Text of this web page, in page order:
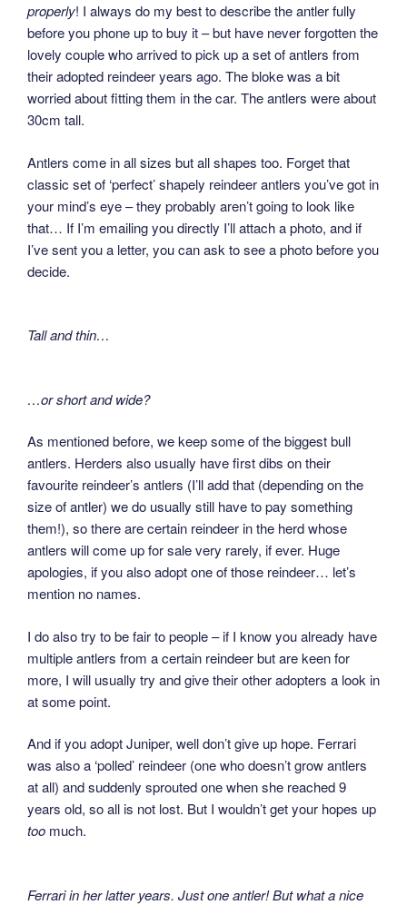
properly! I always do my best to describe the antler fully
before you phone up to buy it – but have never forgotten the
lovely couple who arrived to pick up a set of antlers from
their adopted reindeer years ago. The bloke was a bit
worried about fitting them in the car. The antlers were about
30cm tall.
Antlers come in all sizes but all shapes too. Forget that
classic set of ‘perfect’ shapely reindeer antlers you’ve got in
your mind’s eye – they probably aren’t going to look like
that… If I’m emailing you directly I’ll attach a photo, and if
I’ve sent you a letter, you can ask to see a photo before you
decide.
Tall and thin…
…or short and wide?
As mentioned before, we keep some of the biggest bull
antlers. Herders also usually have first dibs on their
favourite reindeer’s antlers (I’ll add that (depending on the
size of antler) we do usually still have to pay something
them!), so there are certain reindeer in the herd whose
antlers will come up for sale very rarely, if ever. Huge
apologies, if you also adopt one of those reindeer… let’s
mention no names.
I do also try to be fair to people – if I know you already have
multiple antlers from a certain reindeer but are keen for
more, I will usually try and give their other adopters a look in
at some point.
And if you adopt Juniper, well don’t give up hope. Ferrari
was also a ‘polled’ reindeer (one who doesn’t grow antlers
at all) and suddenly sprouted one when she reached 9
years old, so all is not lost. But I wouldn’t get your hopes up
too much.
Ferrari in her latter years. Just one antler! But what a nice